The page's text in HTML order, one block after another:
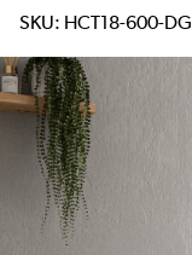
SKU: HCT18-600-